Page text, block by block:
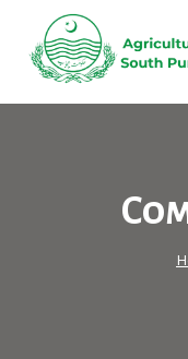
content